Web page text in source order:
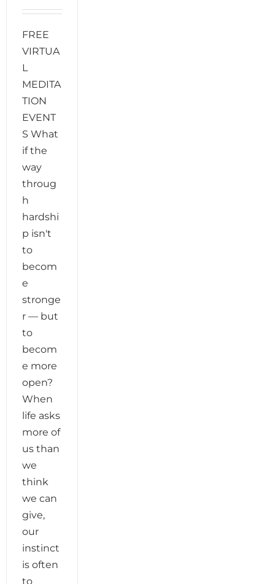
FREE
VIRTUA
L
MEDITA
TION
EVENT
S What
if the
way
throug
h
hardshi
p isn't
to
becom
e
stronge
r — but
to
becom
e more
open?
When
life asks
more of
us than
we
think
we can
give,
our
instinct
is often
to